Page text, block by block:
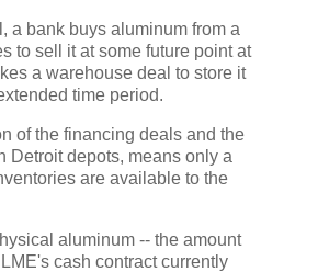
a bank buys aluminum from a
to sell it at some future point at
a warehouse deal to store it
time period.
of the financing deals and the
Detroit depots, means only a
are available to the
aluminum -- the amount
cash contract currently